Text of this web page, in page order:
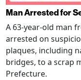
Man Arrested for
A 63-year-old man
arrested on
plaques, including
bridges, to a scrap
Prefecture.